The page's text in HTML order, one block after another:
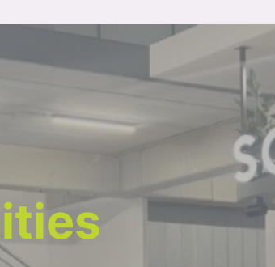
ities